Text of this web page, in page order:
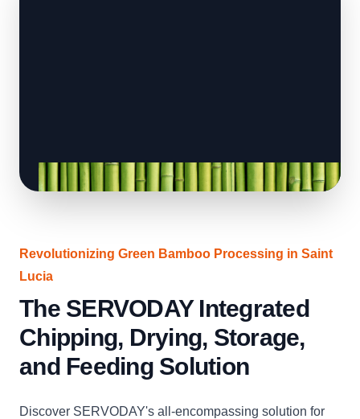
Revolutionizing Green Bamboo Processing in Saint
Lucia
The SERVODAY Integrated
Chipping, Drying, Storage,
and Feeding Solution
Discover SERVODAY's all-encompassing solution for